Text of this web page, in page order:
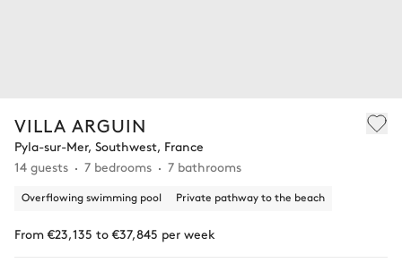
VILLA ARGUIN
Pyla-sur-Mer, Southwest, France
14 guests
7 bedrooms 7 bathrooms
Overflowing swimming pool Private pathway to the beach
From €23,135 to €37,845 per week